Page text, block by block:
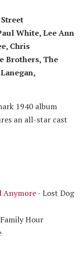
White, Lee Ann
Chris
Brothers, The
1940 album
an all-star cast
Anymore- Lost Dog
Hour